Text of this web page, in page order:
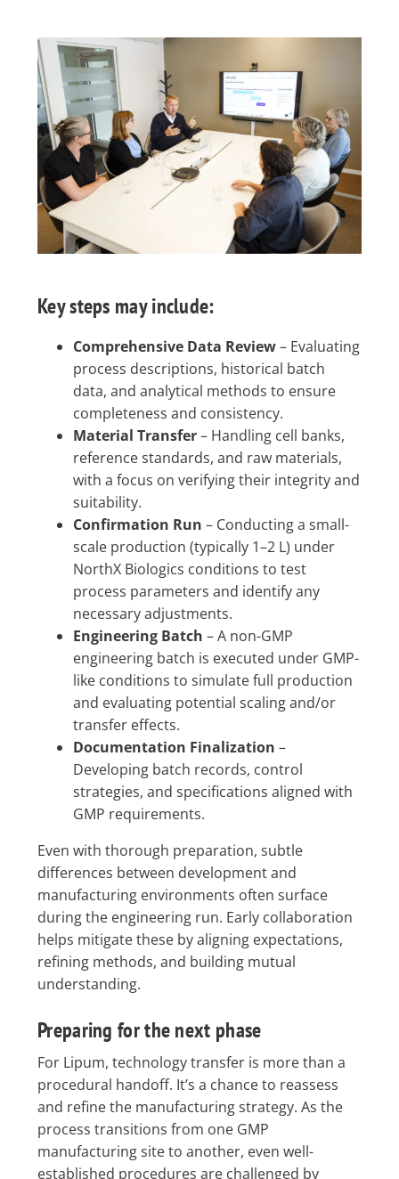
Key steps may include:
Comprehensive Data Review– Evaluating
process descriptions, historical batch
data, and analytical methods to ensure
completeness and consistency.
Material Transfer– Handling cell banks,
reference standards, and raw materials,
with a focus on verifying their integrity and
suitability.
Confirmation Run – Conducting a small-
scale production (typically 1–2 L) under
NorthX Biologics conditions to test
process parameters and identify any
necessary adjustments.
Engineering Batch – A non-GMP
engineering batch is executed under GMP-
like conditions to simulate full production
and evaluating potential scaling and/or
transfer effects.
Documentation Finalization –
Developing batch records, control
strategies, and specifications aligned with
GMP requirements.
Even with thorough preparation, subtle
differences between development and
manufacturing environments often surface
during the engineering run. Early collaboration
helps mitigate these by aligning expectations,
refining methods, and building mutual
understanding.
Preparing for the next phase
For Lipum, technology transfer is more than a
procedural handoff. It’s a chance to reassess
and refine the manufacturing strategy. As the
process transitions from one GMP
manufacturing site to another, even well-
established procedures are challenged by